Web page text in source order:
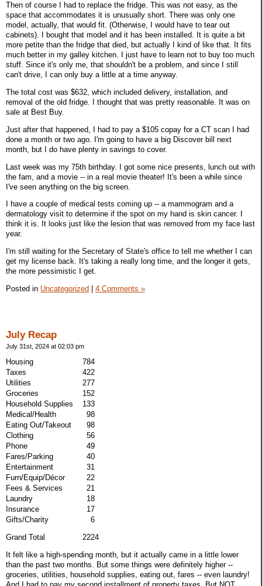
Then of course I had to replace the fridge. This was not easy, as the
space that accommodates it is unusually short. There was only one
model, actually, that would fit. (Otherwise, I would have to tear out
cabinets). I bought that model and it has been installed. It is quite a bit
more petite than the fridge that died, but actually I kind of like that. It fits
much better in my galley kitchen. I just have to learn not to buy too much
stuff. Since it's only me, that shouldn't be a problem, and since I still
can't drive, I can only buy a little at a time anyway.
The total cost was $632, which included delivery, installation, and
removal of the old fridge. I thought that was pretty reasonable. It was on
sale at Best Buy.
Just after that happened, I had to pay a $105 copay for a CT scan I had
done a month or two ago. I'm going to have a big Discover bill next
month, but I do have plenty in savings to cover.
Last week was my 75th birthday. I got some nice presents, lunch out with
the fam, and a movie -- in a real movie theater! It's been a while since
I've seen anything on the big screen.
I have a couple of medical tests coming up -- a mammogram and a
dermatology visit to determine if the spot on my hand is skin cancer. I
think it is. It looks just like the lesion that was removed from my face last
year.
I'm still waiting for the Secretary of State's office to tell me whether I can
get my license back. It's taking a really long time, and the longer it gets,
the more pessimistic I get.
Posted in Uncategorized 4 Comments »
July Recap
July 31st, 2024 at 02:03 pm
Housing
784
Taxes
422
Utilities
277
Groceries
152
Household Supplies
133
Medical/Health
98
Eating Out/Takeout
98
Clothing
56
Phone
49
Fares/Parking
40
Entertainment
31
Furn/Equip/Décor
22
Fees & Services
21
Laundry
18
Insurance
17
Gifts/Charity
6
Grand Total 2224
It felt like a high-spending month, but it actually came in a little lower
than the past two months. But some things were definitely higher --
groceries, utilities, household supplies, eating out, fares -- even laundry!